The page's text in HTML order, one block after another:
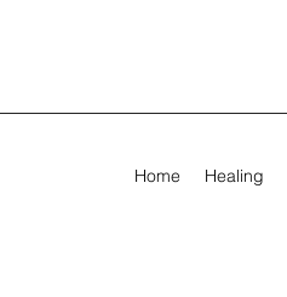
Home Healing